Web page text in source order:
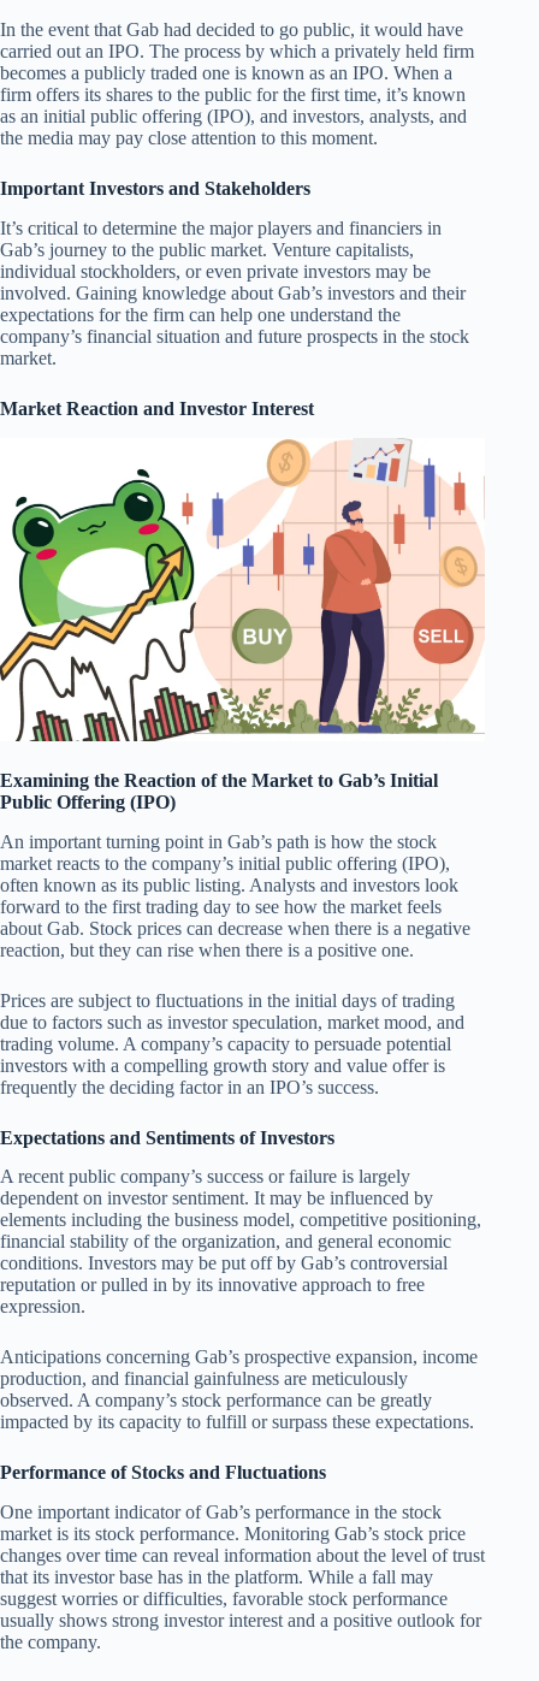
In the event that Gab had decided to go public, it would have
carried out an IPO. The process by which a privately held firm
becomes a publicly traded one is known as an IPO. When a
firm offers its shares to the public for the first time, it’s known
as an initial public offering (IPO), and investors, analysts, and
the media may pay close attention to this moment.
Important Investors and Stakeholders
It’s critical to determine the major players and financiers in
Gab’s journey to the public market. Venture capitalists,
individual stockholders, or even private investors may be
involved. Gaining knowledge about Gab’s investors and their
expectations for the firm can help one understand the
company’s financial situation and future prospects in the stock
market.
Market Reaction and Investor Interest
Examining the Reaction of the Market to Gab’s Initial
Public Offering (IPO)
An important turning point in Gab’s path is how the stock
market reacts to the company’s initial public offering (IPO),
often known as its public listing. Analysts and investors look
forward to the first trading day to see how the market feels
about Gab. Stock prices can decrease when there is a negative
reaction, but they can rise when there is a positive one.
Prices are subject to fluctuations in the initial days of trading
due to factors such as investor speculation, market mood, and
trading volume. A company’s capacity to persuade potential
investors with a compelling growth story and value offer is
frequently the deciding factor in an IPO’s success.
Expectations and Sentiments of Investors
A recent public company’s success or failure is largely
dependent on investor sentiment. It may be influenced by
elements including the business model, competitive positioning,
financial stability of the organization, and general economic
conditions. Investors may be put off by Gab’s controversial
reputation or pulled in by its innovative approach to free
expression.
Anticipations concerning Gab’s prospective expansion, income
production, and financial gainfulness are meticulously
observed. A company’s stock performance can be greatly
impacted by its capacity to fulfill or surpass these expectations.
Performance of Stocks and Fluctuations
One important indicator of Gab’s performance in the stock
market is its stock performance. Monitoring Gab’s stock price
changes over time can reveal information about the level of trust
that its investor base has in the platform. While a fall may
suggest worries or difficulties, favorable stock performance
usually shows strong investor interest and a positive outlook for
the company.